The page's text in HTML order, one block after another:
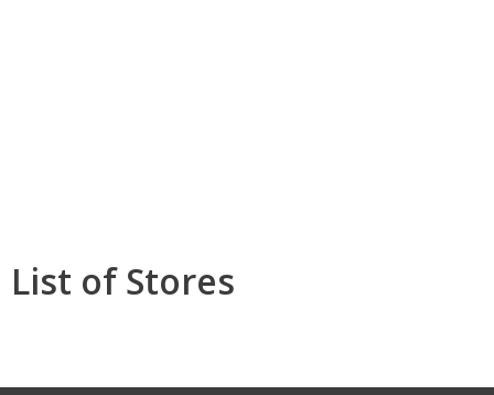
List of Stores